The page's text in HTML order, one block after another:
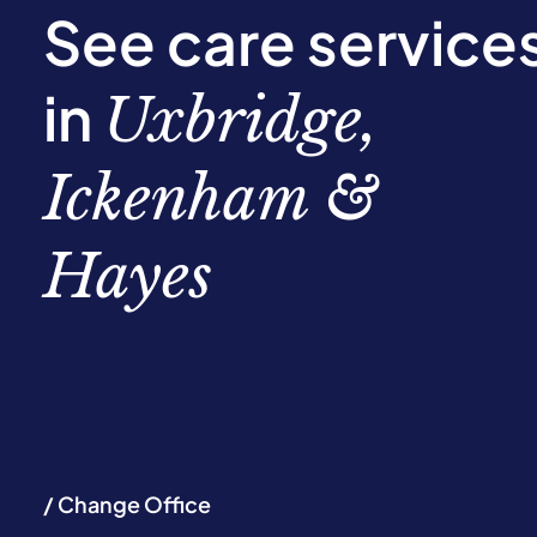
See care
in Uxbridge,
Ickenham &
Hayes
/ Change Office